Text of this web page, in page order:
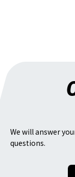
We will answer
questions.